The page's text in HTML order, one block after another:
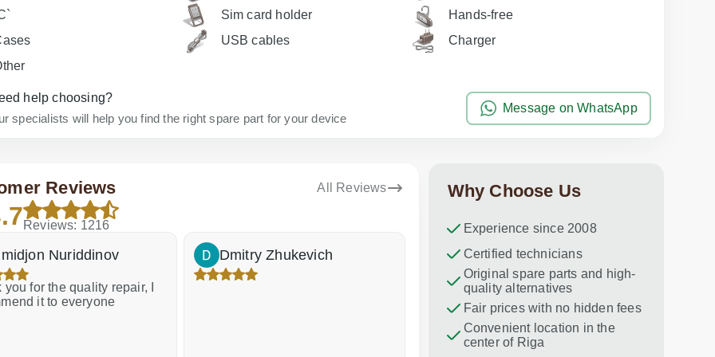
Sim card holder
Hands-free
USB cables
Charger
help choosing?
specialists will help you find the right spare part for your device
Message on WhatsApp
Reviews All Reviews
Reviews: 1216
Nuriddinov
you for the quality repair, I
it to everyone
Dmitry Zhukevich Dina Vituma
Excellent service!
Why Choose Us
Experience since 2008
Certified technicians
Original spare parts and high-
quality alternatives
Fair prices with no hidden fees
Convenient location in the
center of Riga